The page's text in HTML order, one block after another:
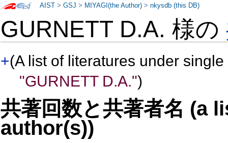
GURNETT D.A. 様の
+(A list of literatures under
"GURNETT D.A.")
共著回数と共著者名 (a
author(s))
AIST >GSJ > MIYAGI(the Author) >nkysdb (this DB)